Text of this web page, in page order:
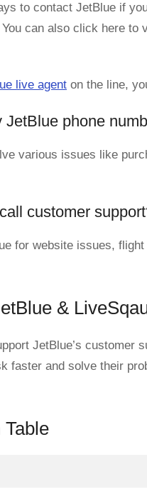
to contact JetBlue if
can also click here
live agent on the line,
JetBlue phone
various issues like
customer
for website issues,
&
JetBlue’s customer
faster and solve their